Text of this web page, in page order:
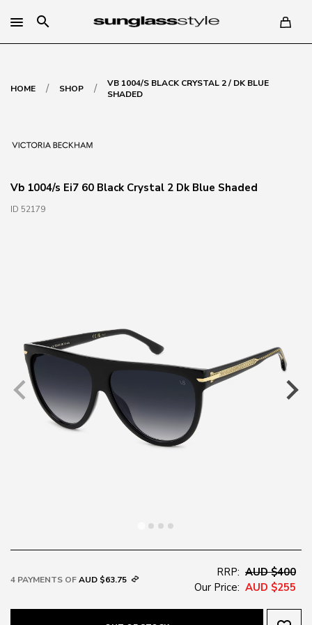
search
HOME / SHOP /
VB 1004/S BLACK CRYSTAL 2 / DK BLUE
SHADED
Vb 1004/s Ei7 60 Black Crystal 2 Dk Blue Shaded
ID 52179
4 PAYMENTS OFAUD $63.75
RRP: AUD $400
Our Price: AUD $255